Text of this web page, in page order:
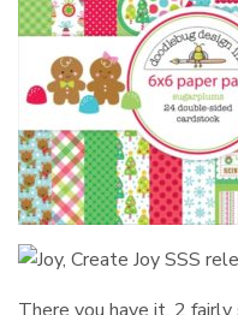
There you have it, 2